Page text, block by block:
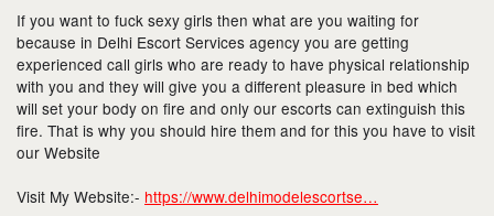
If you want to fuck sexy girls then what are you waiting for
because in Delhi Escort Services agency you are getting
experienced call girls who are ready to have physical relationship
with you and they will give you a different pleasure in bed which
will set your body on fire and only our escorts can extinguish this
fire. That is why you should hire them and for this you have to visit
our Website
Visit My Website:- https://www.delhimodelescortse…